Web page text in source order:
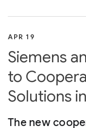
APR 19
Siemens
to
Solutions
The new